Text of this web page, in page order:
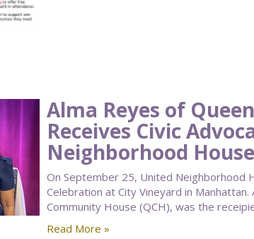
Alma Reyes of
Receives Civic
Neighborhood
On September 25, United Neighborhood
Celebration at City Vineyard in
Community House (QCH), was the
Read More »